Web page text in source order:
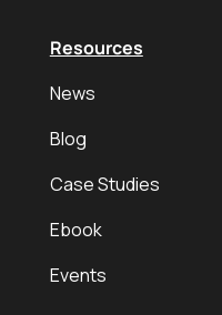
Resources
News
Blog
Case Studies
Ebook
Events